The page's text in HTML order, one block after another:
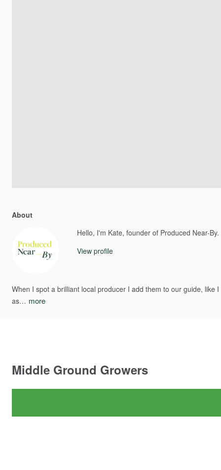
About
Hello, I'm Kate, founder of Produced Near-By.
View profile
When I spot a brilliant local producer I add them to our guide​​,​​ like I
as… more
Middle Ground Growers